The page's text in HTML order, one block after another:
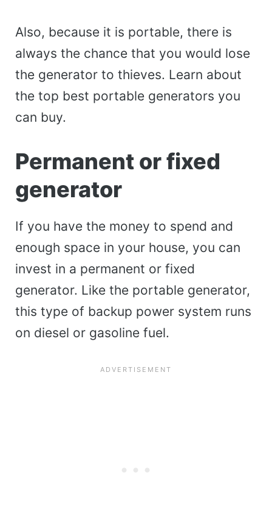
Also, because it is portable, there is
always the chance that you would lose
the generator to thieves. Learn about
the top best portable generators you
can buy.
Permanent or fixed
generator
If you have the money to spend and
enough space in your house, you can
invest in a permanent or fixed
generator. Like the portable generator,
this type of backup power system runs
on diesel or gasoline fuel.